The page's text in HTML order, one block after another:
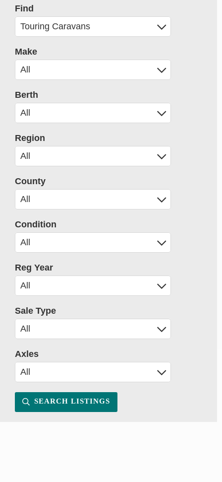
Find
Make
Berth
Region
County
Condition
Reg Year
Sale Type
Axles
SEARCH LISTINGS